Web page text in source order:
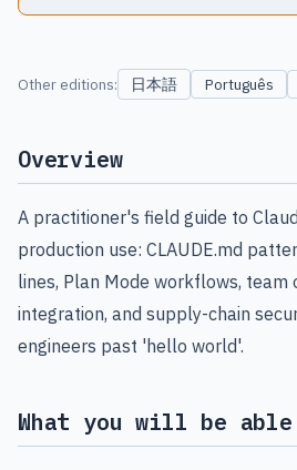
Other editions: 日本語 Português
Overview
A practitioner's field guide to
production use: CLAUDE.md
lines, Plan Mode workflows, team
integration, and supply-chain
engineers past 'hello world'.
What you will be